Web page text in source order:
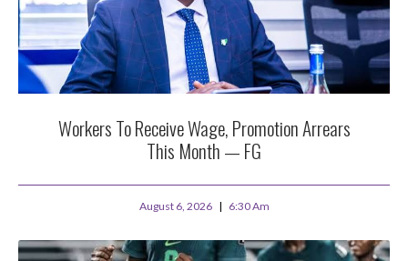
Workers To Receive Wage, Promotion Arrears
This Month — FG
August 6, 2026 6:30 Am